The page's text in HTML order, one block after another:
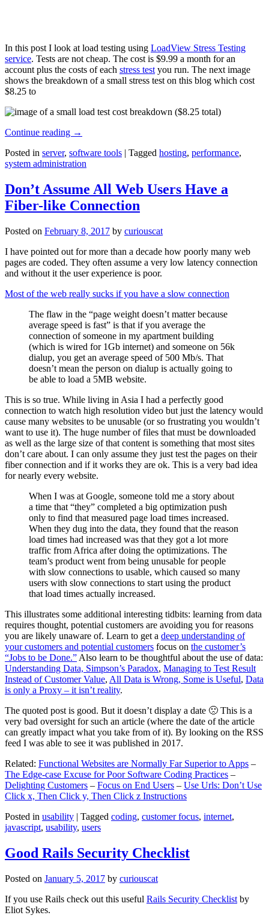
In this post I look at load testing using LoadView Stress Testing
service. Tests are not cheap. The cost is $9.99 a month for an
account plus the costs of each stress test you run. The next image
shows the breakdown of a small stress test on this blog which cost
$8.25 to
Continue reading →
Posted in server, software tools | Tagged hosting, performance,
system administration
Don’t Assume All Web Users Have a
Fiber-like Connection
Posted on February 8, 2017 by curiouscat
I have pointed out for more than a decade how poorly many web
pages are coded. They often assume a very low latency connection
and without it the user experience is poor.
Most of the web really sucks if you have a slow connection
The flaw in the “page weight doesn’t matter because
average speed is fast” is that if you average the
connection of someone in my apartment building
(which is wired for 1Gb internet) and someone on 56k
dialup, you get an average speed of 500 Mb/s. That
doesn’t mean the person on dialup is actually going to
be able to load a 5MB website.
This is so true. While living in Asia I had a perfectly good
connection to watch high resolution video but just the latency would
cause many websites to be unusable (or so frustrating you wouldn’t
want to use it). The huge number of files that must be downloaded
as well as the large size of that content is something that most sites
don’t care about. I can only assume they just test the pages on their
fiber connection and if it works they are ok. This is a very bad idea
for nearly every website.
When I was at Google, someone told me a story about
a time that “they” completed a big optimization push
only to find that measured page load times increased.
When they dug into the data, they found that the reason
load times had increased was that they got a lot more
traffic from Africa after doing the optimizations. The
team’s product went from being unusable for people
with slow connections to usable, which caused so many
users with slow connections to start using the product
that load times actually increased.
This illustrates some additional interesting tidbits: learning from data
requires thought, potential customers are avoiding you for reasons
you are likely unaware of. Learn to get a deep understanding of
your customers and potential customers focus on the customer’s
“Jobs to be Done.” Also learn to be thoughtful about the use of data:
Understanding Data, Simpson’s Paradox, Managing to Test Result
Instead of Customer Value, All Data is Wrong, Some is Useful, Data
is only a Proxy – it isn’t reality.
The quoted post is good. But it doesn’t display a date 🙁 This is a
very bad oversight for such an article (where the date of the article
can greatly impact what you take from of it). By looking on the RSS
feed I was able to see it was published in 2017.
Related: Functional Websites are Normally Far Superior to Apps –
The Edge-case Excuse for Poor Software Coding Practices –
Delighting Customers – Focus on End Users – Use Urls: Don’t Use
Click x, Then Click y, Then Click z Instructions
Posted in usability | Tagged coding, customer focus, internet,
javascript, usability, users
Good Rails Security Checklist
Posted on January 5, 2017 by curiouscat
If you use Rails check out this useful Rails Security Checklist by
Eliot Sykes.